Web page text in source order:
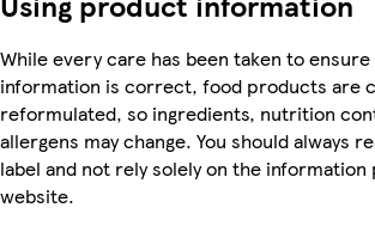
While every care has been taken to
information is correct, food products are
reformulated, so ingredients, nutrition
allergens may change. You should always
label and not rely solely on the
website.